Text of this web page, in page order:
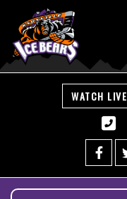
WATCH LIVE